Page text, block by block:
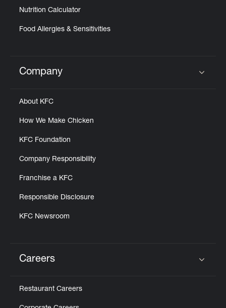
Nutrition Calculator
Food Allergies & Sensitivities
Click to expand or collapse content
Company
About KFC
How We Make Chicken
KFC Foundation
Company Responsibility
Franchise a KFC
Responsible Disclosure
KFC Newsroom
Careers
Restaurant Careers